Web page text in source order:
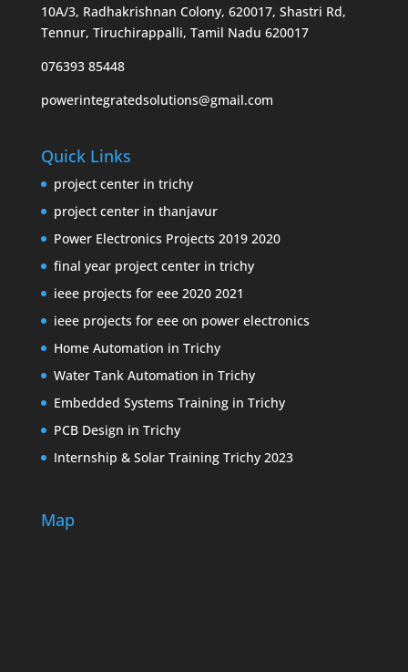
10A/3, Radhakrishnan Colony, 620017, Shastri Rd,
Tennur, Tiruchirappalli, Tamil Nadu 620017
076393 85448
powerintegratedsolutions@gmail.com
Quick Links
project center in trichy
project center in thanjavur
Power Electronics Projects 2019 2020
final year project center in trichy
ieee projects for eee 2020 2021
ieee projects for eee on power electronics
Home Automation in Trichy
Water Tank Automation in Trichy
Embedded Systems Training in Trichy
PCB Design in Trichy
Internship & Solar Training Trichy 2023
Map